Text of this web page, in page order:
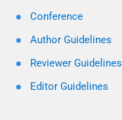
Conference
Author Guidelines
Reviewer Guidelines
Editor Guidelines